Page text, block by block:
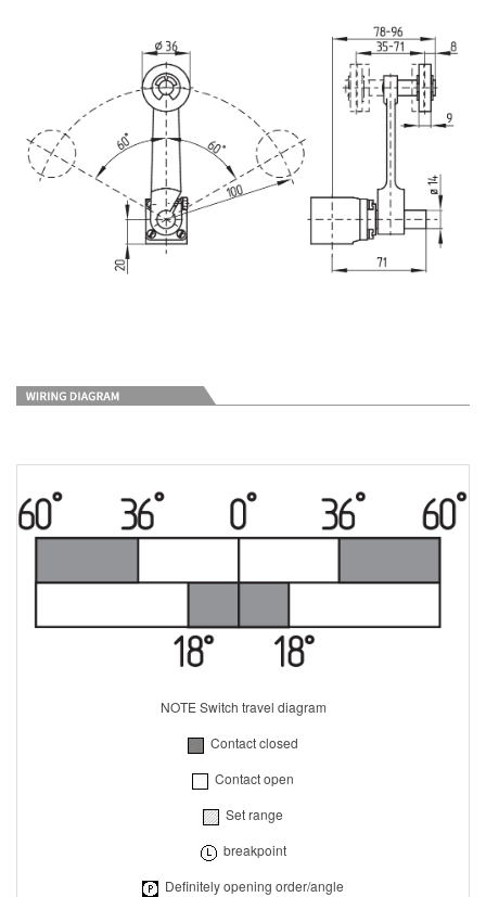
NOTE Switch travel diagram
Contact closed
Contact open
Set range
breakpoint
Definitely opening order/angle